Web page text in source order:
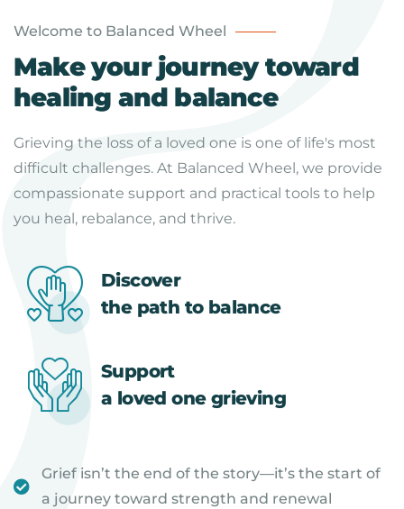
Welcome to Balanced Wheel
Make your journey toward
healing and balance
Grieving the loss of a loved one is one of life's most
difficult challenges. At Balanced Wheel, we provide
compassionate support and practical tools to help
you heal, rebalance, and thrive.
Discover
the path to balance
Support
a loved one grieving
Grief isn’t the end of the story—it’s the start of
a journey toward strength and renewal